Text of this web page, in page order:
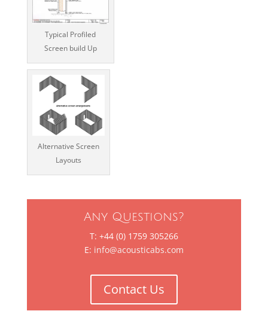
Typical Profiled
Screen build Up
Alternative Screen
Layouts
Any Questions?
T: +44 (0) 1759 305266
E: info@acousticabs.com
Contact Us